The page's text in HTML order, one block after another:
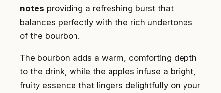
notes providing a refreshing burst that
balances perfectly with the rich undertones
of the bourbon.
The bourbon adds a warm, comforting depth
to the drink, while the apples infuse a bright,
fruity essence that lingers delightfully on your